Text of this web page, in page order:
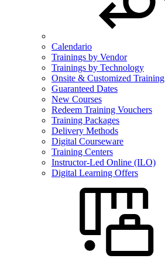
Calendario
Trainings by Vendor
Trainings by Technology
Onsite & Customized Training
Guaranteed Dates
New Courses
Redeem Training Vouchers
Training Packages
Delivery Methods
Digital Courseware
Training Centers
Instructor-Led Online (ILO)
Digital Learning Offers